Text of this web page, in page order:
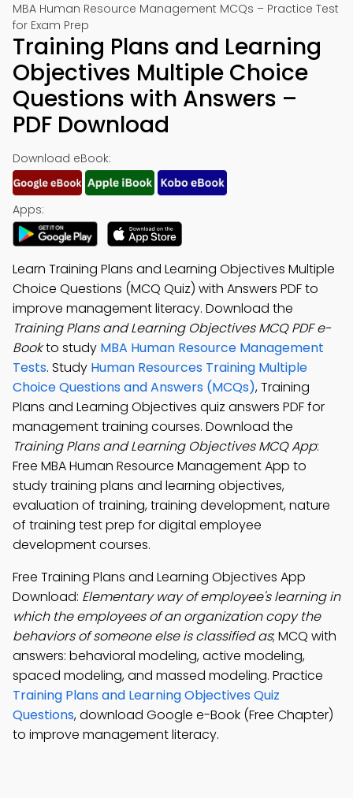
MBA Human Resource Management MCQs – Practice Test
for Exam Prep
Training Plans and Learning
Objectives Multiple Choice
Questions with Answers –
PDF Download
Download eBook:
Apps:
Learn Training Plans and Learning Objectives Multiple
Choice Questions (MCQ Quiz) with Answers PDF to
improve management literacy. Download the
Training Plans and Learning Objectives MCQ PDF e-
Bookto study MBA Human Resource Management
Tests. Study Human Resources Training Multiple
Choice Questions and Answers (MCQs), Training
Plans and Learning Objectives quiz answers PDF for
management training courses. Download the
Training Plans and Learning Objectives MCQ App:
Free MBA Human Resource Management App to
study training plans and learning objectives,
evaluation of training, training development, nature
of training test prep for digital employee
development courses.
Free Training Plans and Learning Objectives App
Download: Elementary way of employee's learning in
which the employees of an organization copy the
behaviors of someone else is classified as; MCQ with
answers: behavioral modeling, active modeling,
spaced modeling, and massed modeling. Practice
Training Plans and Learning Objectives Quiz
Questions, download Google e-Book (Free Chapter)
to improve management literacy.